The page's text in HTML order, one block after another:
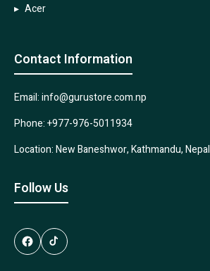
Acer
Contact Information
Email: info@gurustore.com.np
Phone: +977-976-5011934
Location: New Baneshwor, Kathmandu, Nepal
Follow Us